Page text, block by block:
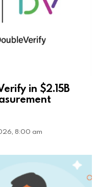
in $2.15B
8:00 am